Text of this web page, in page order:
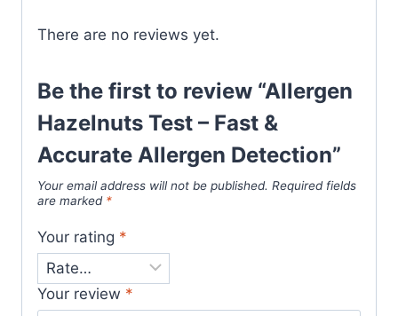
There are no reviews yet.
Be the first to review “Allergen
Hazelnuts Test – Fast &
Accurate Allergen Detection”
Your email address will not be published. Required fields
are marked *
Your rating *
Your review *